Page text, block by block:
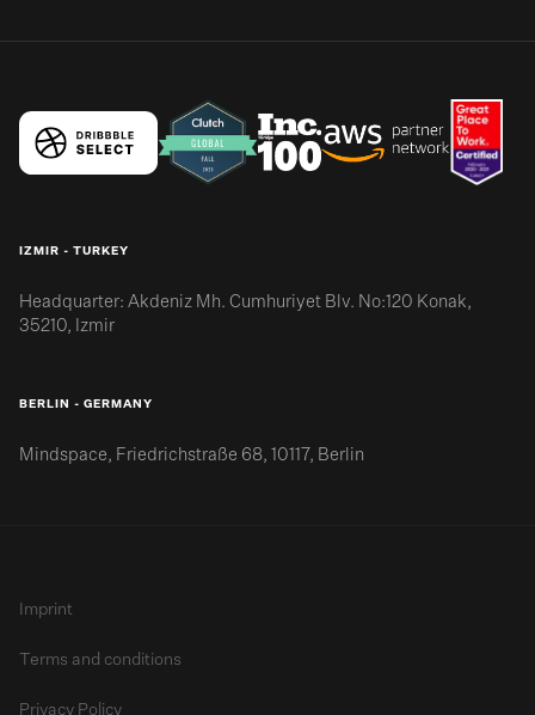
IZMIR - TURKEY
Headquarter: Akdeniz Mh. Cumhuriyet Blv. No:120 Konak,
35210, Izmir
BERLIN - GERMANY
Mindspace, Friedrichstraße 68, 10117, Berlin
Imprint
Terms and conditions
Privacy Policy